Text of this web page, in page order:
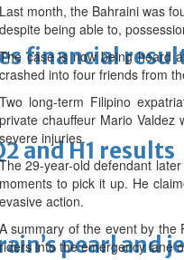
financial
and H1 results
pearl and
Last month, the Bahraini was
despite being able to,
The case is now being heard
crashed into four friends from
Two long-term Filipino
private chauffeur Mario
severe injuries.
The 29-year-old defendant
moments to pick it up. He
evasive action.
A summary of the event by the
riders into the emergency lane